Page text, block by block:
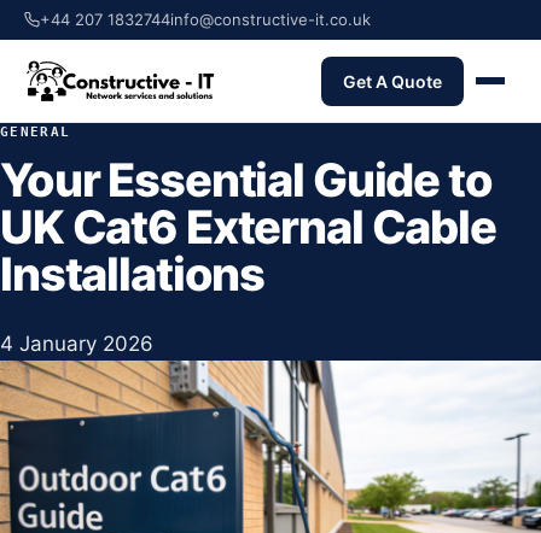
+44 207 1832744info@constructive-it.co.uk
Get A Quote
GENERAL
Your Essential Guide to
UK Cat6 External Cable
Installations
4 January 2026